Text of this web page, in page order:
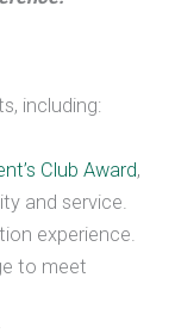
including:
Club Award,
and service.
experience.
to meet